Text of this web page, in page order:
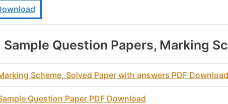
Question Papers, Marking
Scheme, Solved Paper with answers PDF
Question Paper PDF Download